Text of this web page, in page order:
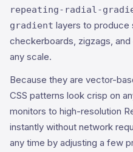
repeating-radial-
gradient layers to produce
checkerboards, zigzags,
any scale.
Because they are vector-
CSS patterns look crisp on
monitors to high-resolution
instantly without network
any time by adjusting a few